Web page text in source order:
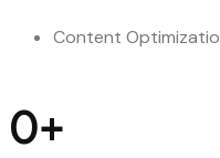
Content
0+